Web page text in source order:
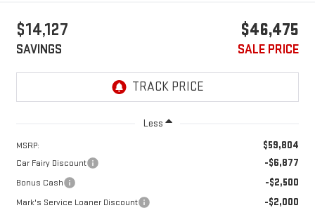
$14,127
SAVINGS
$46,475
SALE PRICE
Less
MSRP: $59,804
Car Fairy Discount -$6,877
Bonus Cash -$2,500
Mark's Service Loaner Discount -$2,000